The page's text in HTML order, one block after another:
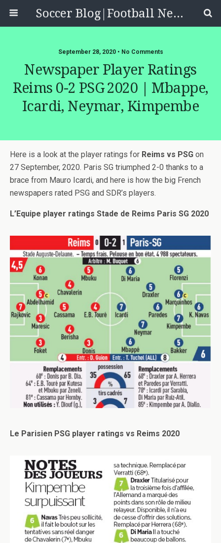
Soccer Blog|Football News, Reviews, Quizzes
September 28, 2020 • No Comments
Newspaper Player Ratings
Reims 0-2 PSG 2020 | Mbappe,
Icardi, Neymar, Kimpembe
Here is a look at the player ratings for Reims vs PSG on
27 September, 2020. Paris SG triumphed 2-0 thanks to a
brace from Mauro Icardi, and here is how the big French
newspapers rated PSG and SDR’s players.
L’Equipe player ratings Stade de Reims Paris SG 2020
Le Parisien PSG player ratings vs Reims 2020